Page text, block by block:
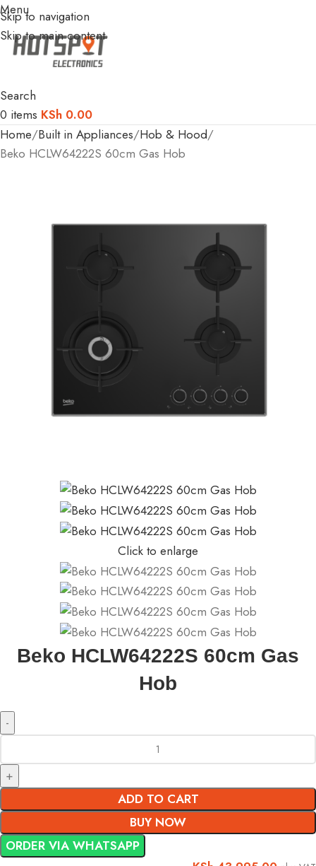
Skip to navigation
Skip to main content
Menu
Search
0 items KSh 0.00
Home Built in Appliances Hob & Hood
Beko HCLW64222S 60cm Gas Hob
Click to enlarge
Beko HCLW64222S 60cm Gas
Hob
ADD TO CART
BUY NOW
ORDER VIA WHATSAPP